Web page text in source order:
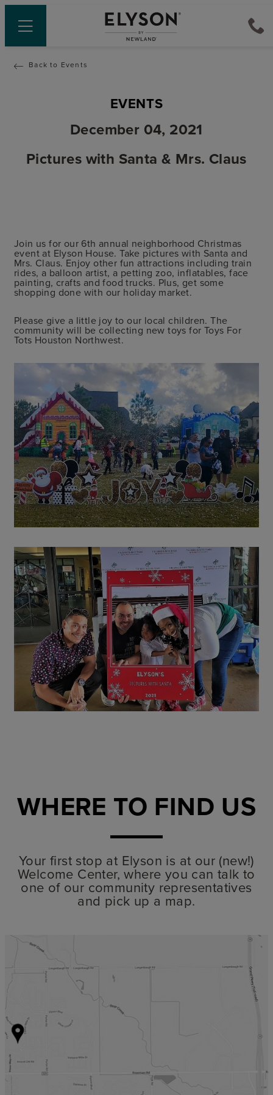
Back to Events
EVENTS
December 04, 2021
Pictures with Santa & Mrs. Claus
Join us for our 6th annual neighborhood Christmas
event at Elyson House. Take pictures with Santa and
Mrs. Claus. Enjoy other fun attractions including train
rides, a balloon artist, a petting zoo, inflatables, face
painting, crafts and food trucks. Plus, get some
shopping done with our holiday market.
Please give a little joy to our local children. The
community will be collecting new toys for Toys For
Tots Houston Northwest.
WHERE TO FIND US
Your first stop at Elyson is at our (new!)
Welcome Center, where you can talk to
one of our community representatives
and pick up a map.